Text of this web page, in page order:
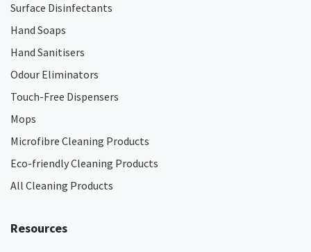
Surface Disinfectants
Hand Soaps
Hand Sanitisers
Odour Eliminators
Touch-Free Dispensers
Mops
Microfibre Cleaning Products
Eco-friendly Cleaning Products
All Cleaning Products
Resources